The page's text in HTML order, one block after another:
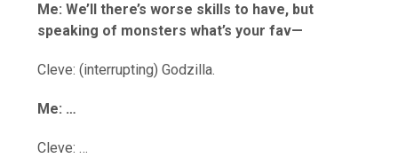
Me: We’ll there’s worse skills to have, but
speaking of monsters what’s your fav—
Cleve: (interrupting) Godzilla.
Me: …
Cleve: …